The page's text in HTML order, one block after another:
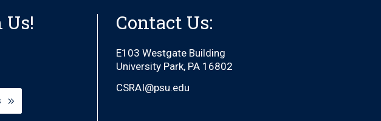
Contact Us:
E103 Westgate Building
University Park, PA 16802
CSRAI@psu.edu